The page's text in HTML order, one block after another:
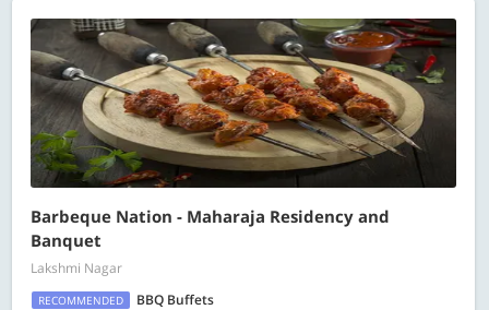
Barbeque Nation - Maharaja Residency and
Banquet
Lakshmi Nagar
RECOMMENDED
BBQ Buffets